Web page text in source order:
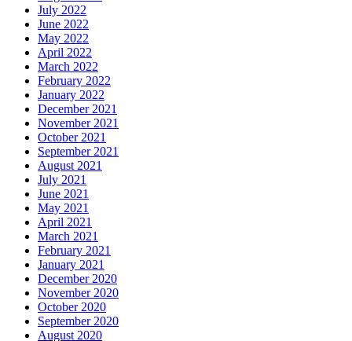
July 2022
June 2022
May 2022
April 2022
March 2022
February 2022
January 2022
December 2021
November 2021
October 2021
September 2021
August 2021
July 2021
June 2021
May 2021
April 2021
March 2021
February 2021
January 2021
December 2020
November 2020
October 2020
September 2020
August 2020